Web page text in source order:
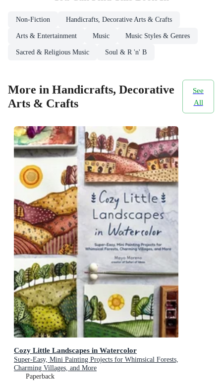
Non-Fiction Handicrafts, Decorative Arts & Crafts
Arts & Entertainment Music Music Styles & Genres
Sacred & Religious Music Soul & R 'n' B
More in Handicrafts, Decorative
Arts & Crafts
See
All
Cozy Little Landscapes in Watercolor
Super-Easy, Mini Painting Projects for Whimsical Forests,
Charming Villages, and More
Paperback